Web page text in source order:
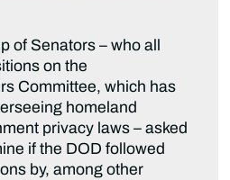
of Senators – who all
on the
Committee, which has
homeland
privacy laws – asked
if the DOD followed
by, among other